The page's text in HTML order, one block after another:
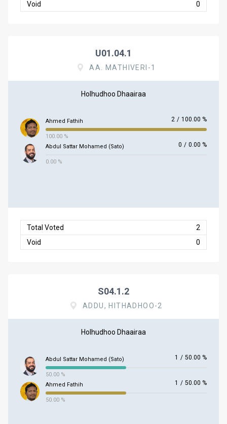
Void
0
U01.04.1
AA. MATHIVERI-1
Holhudhoo Dhaairaa
Ahmed Fathih 2 / 100.00 %
100.00 %
Abdul Sattar Mohamed (Sato)
0 / 0.00 %
0.00 %
Total Voted
2
Void
0
S04.1.2
ADDU, HITHADHOO-2
Holhudhoo Dhaairaa
Abdul Sattar Mohamed (Sato) 1 / 50.00 %
50.00 %
Ahmed Fathih
1 / 50.00 %
50.00 %